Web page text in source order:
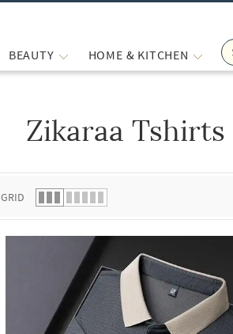
BEAUTY HOME & KITCHEN
Zikaraa Tshirts
GRID